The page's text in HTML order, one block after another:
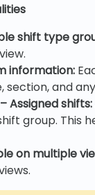
shift type
information:
section, and
Assigned shifts:
group. This
on multiple